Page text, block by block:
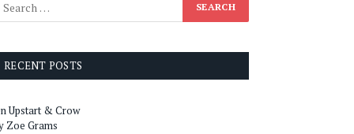
RECENT POSTS
Upstart & Crow
Zoe Grams